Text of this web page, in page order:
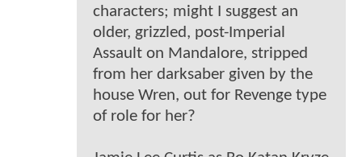
characters; might I suggest an
older, grizzled, post-Imperial
Assault on Mandalore, stripped
from her darksaber given by the
house Wren, out for Revenge type
of role for her?